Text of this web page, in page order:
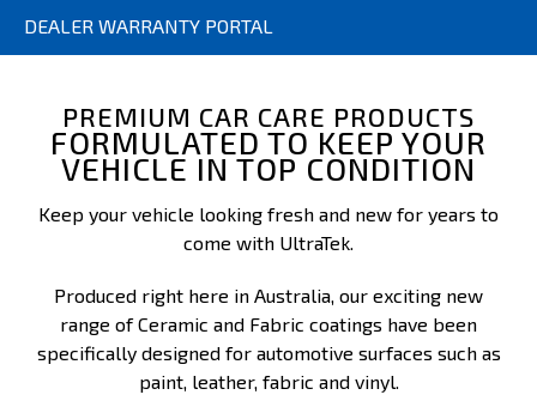
DEALER WARRANTY PORTAL
PREMIUM CAR CARE PRODUCTS
FORMULATED TO KEEP YOUR
VEHICLE IN TOP CONDITION
Keep your vehicle looking fresh and new for years to
come with UltraTek.
Produced right here in Australia, our exciting new
range of Ceramic and Fabric coatings have been
specifically designed for automotive surfaces such as
paint, leather, fabric and vinyl.